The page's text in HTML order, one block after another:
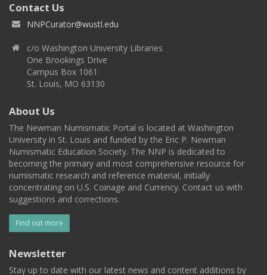
Contact Us
NNPCurator@wustl.edu
c/o Washington University Libraries
One Brookings Drive
Campus Box 1061
St. Louis, MO 63130
About Us
The Newman Numismatic Portal is located at Washington
University in St. Louis and funded by the Eric P. Newman
Numismatic Education Society. The NNP is dedicated to
becoming the primary and most comprehensive resource for
numismatic research and reference material, initially
concentrating on U.S. Coinage and Currency. Contact us with
suggestions and corrections.
Find out more
Newsletter
Stay up to date with our latest news and content additions by